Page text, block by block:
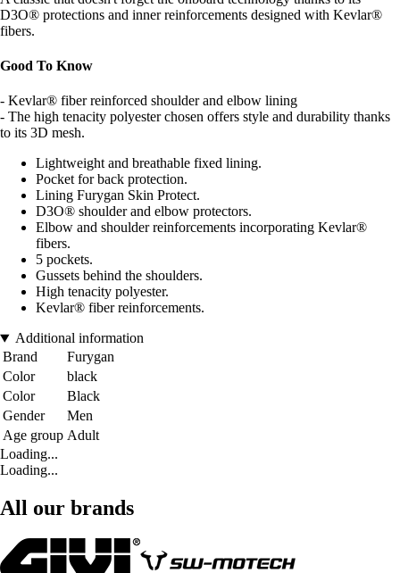
D3O® protections and inner reinforcements designed with Kevlar®
fibers.
Good To Know
- Kevlar® fiber reinforced shoulder and elbow lining
- The high tenacity polyester chosen offers style and durability thanks
to its 3D mesh.
Lightweight and breathable fixed lining.
Pocket for back protection.
Lining Furygan Skin Protect.
D3O® shoulder and elbow protectors.
Elbow and shoulder reinforcements incorporating Kevlar®
fibers.
5 pockets.
Gussets behind the shoulders.
High tenacity polyester.
Kevlar® fiber reinforcements.
Additional information
Brand
Furygan
Color
black
Color
Black
Gender
Men
Age group Adult
Loading...
Loading...
All our brands